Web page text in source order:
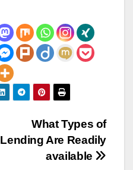
What Types of
Lending Are Readily
available